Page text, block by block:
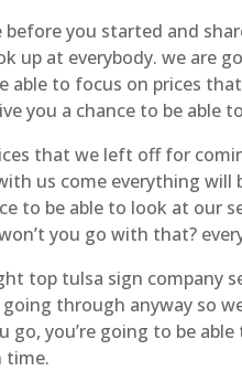
you started and
up at everybody. we are
to focus on prices
you a chance to be
that we left off for
us come everything
to be able to look at our
you go with that?
top tulsa sign company
through anyway so
you’re going to be
time.